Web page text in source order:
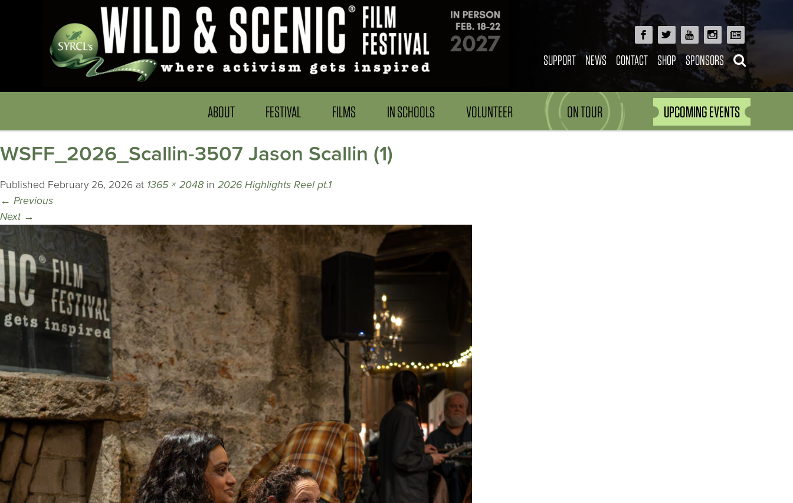
SUPPORT NEWS CONTACT SHOP SPONSORS
ABOUT FESTIVAL FILMS IN SCHOOLS VOLUNTEER ON TOUR UPCOMING EVENTS
WSFF_2026_Scallin-3507 Jason Scallin (1)
Published February 26, 2026 at 1365 × 2048 in 2026 Highlights Reel pt.1
← Previous
Next →